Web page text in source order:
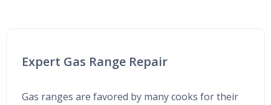
Expert Gas Range Repair
Gas ranges are favored by many cooks for their